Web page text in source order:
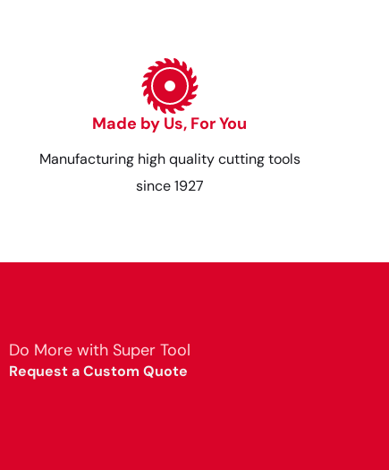
Made by Us, For You
Manufacturing high quality cutting tools
since 1927
Do More with Super Tool
Request a Custom Quote